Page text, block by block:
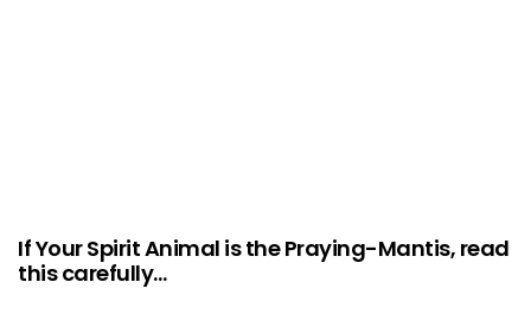
If Your Spirit Animal is the Praying-Mantis, read
this carefully…